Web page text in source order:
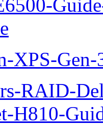
XPS-Gen-
RAID-
H810-